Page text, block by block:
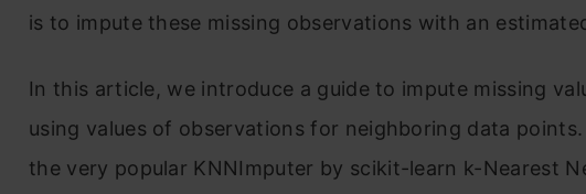
is to impute these missing observations with an
In this article, we introduce a guide to impute missing
using values of observations for neighboring data
the very popular KNNImputer by scikit-learn k-Nearest